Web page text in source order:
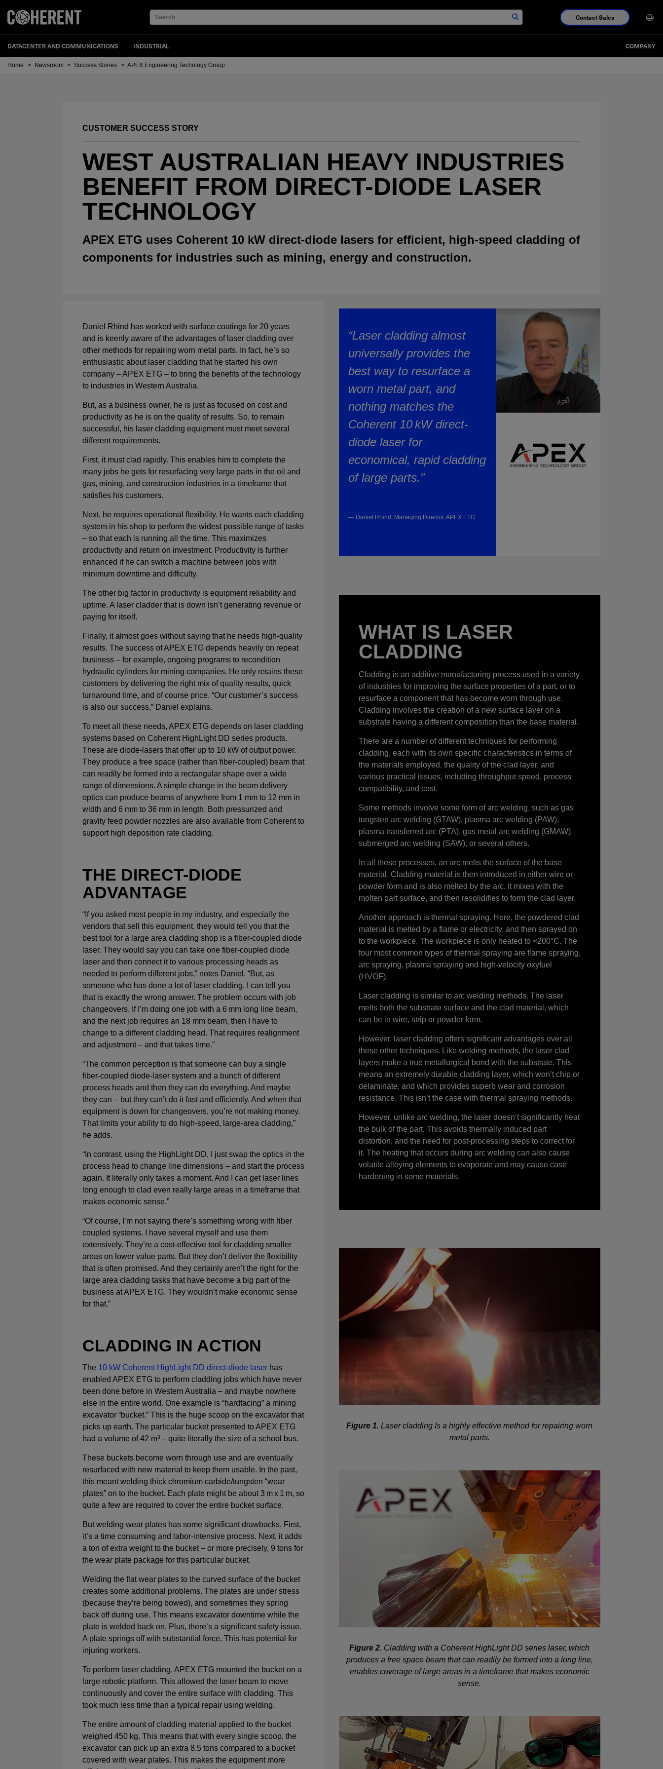
Search Contact Sales
DATACENTER AND COMMUNICATIONS INDUSTRIAL COMPANY
Home > Newsroom > Success Stories > APEX Engineering Techology Group
CUSTOMER SUCCESS STORY
WEST AUSTRALIAN HEAVY INDUSTRIES
BENEFIT FROM DIRECT-DIODE LASER
TECHNOLOGY
APEX ETG uses Coherent 10 kW direct-diode lasers for efficient, high-speed cladding of
components for industries such as mining, energy and construction.
Daniel Rhind has worked with surface coatings for 20 years
and is keenly aware of the advantages of laser cladding over
other methods for repairing worn metal parts. In fact, he’s so
enthusiastic about laser cladding that he started his own
company – APEX ETG – to bring the benefits of the technology
to industries in Western Australia.
But, as a business owner, he is just as focused on cost and
productivity as he is on the quality of results. So, to remain
successful, his laser cladding equipment must meet several
different requirements.
First, it must clad rapidly. This enables him to complete the
many jobs he gets for resurfacing very large parts in the oil and
gas, mining, and construction industries in a timeframe that
satisfies his customers.
Next, he requires operational flexibility. He wants each cladding
system in his shop to perform the widest possible range of tasks
– so that each is running all the time. This maximizes
productivity and return on investment. Productivity is further
enhanced if he can switch a machine between jobs with
minimum downtime and difficulty.
The other big factor in productivity is equipment reliability and
uptime. A laser cladder that is down isn’t generating revenue or
paying for itself.
Finally, it almost goes without saying that he needs high-quality
results. The success of APEX ETG depends heavily on repeat
business – for example, ongoing programs to recondition
hydraulic cylinders for mining companies. He only retains these
customers by delivering the right mix of quality results, quick
turnaround time, and of course price. “Our customer’s success
is also our success,” Daniel explains.
To meet all these needs, APEX ETG depends on laser cladding
systems based on Coherent HighLight DD series products.
These are diode-lasers that offer up to 10 kW of output power.
They produce a free space (rather than fiber-coupled) beam that
can readily be formed into a rectangular shape over a wide
range of dimensions. A simple change in the beam delivery
optics can produce beams of anywhere from 1 mm to 12 mm in
width and 6 mm to 36 mm in length. Both pressurized and
gravity feed powder nozzles are also available from Coherent to
support high deposition rate cladding.
THE DIRECT-DIODE
ADVANTAGE
“If you asked most people in my industry, and especially the
vendors that sell this equipment, they would tell you that the
best tool for a large area cladding shop is a fiber-coupled diode
laser. They would say you can take one fiber-coupled diode
laser and then connect it to various processing heads as
needed to perform different jobs,” notes Daniel. “But, as
someone who has done a lot of laser cladding, I can tell you
that is exactly the wrong answer. The problem occurs with job
changeovers. If I’m doing one job with a 6 mm long line beam,
and the next job requires an 18 mm beam, then I have to
change to a different cladding head. That requires realignment
and adjustment – and that takes time.”
“The common perception is that someone can buy a single
fiber-coupled diode-laser system and a bunch of different
process heads and then they can do everything. And maybe
they can – but they can’t do it fast and efficiently. And when that
equipment is down for changeovers, you’re not making money.
That limits your ability to do high-speed, large-area cladding,”
he adds.
“In contrast, using the HighLight DD, I just swap the optics in the
process head to change line dimensions – and start the process
again. It literally only takes a moment. And I can get laser lines
long enough to clad even really large areas in a timeframe that
makes economic sense.”
“Of course, I’m not saying there’s something wrong with fiber
coupled systems. I have several myself and use them
extensively. They’re a cost-effective tool for cladding smaller
areas on lower value parts. But they don’t deliver the flexibility
that is often promised. And they certainly aren’t the right for the
large area cladding tasks that have become a big part of the
business at APEX ETG. They wouldn’t make economic sense
for that.”
CLADDING IN ACTION
The 10 kW Coherent HighLight DD direct-diode laser has
enabled APEX ETG to perform cladding jobs which have never
been done before in Western Australia – and maybe nowhere
else in the entire world. One example is “hardfacing” a mining
excavator “bucket.” This is the huge scoop on the excavator that
picks up earth. The particular bucket presented to APEX ETG
had a volume of 42 m³ – quite literally the size of a school bus.
These buckets become worn through use and are eventually
resurfaced with new material to keep them usable. In the past,
this meant welding thick chromium carbide/tungsten “wear
plates” on to the bucket. Each plate might be about 3 m x 1 m, so
quite a few are required to cover the entire bucket surface.
But welding wear plates has some significant drawbacks. First,
it’s a time consuming and labor-intensive process. Next, it adds
a ton of extra weight to the bucket – or more precisely, 9 tons for
the wear plate package for this particular bucket.
Welding the flat wear plates to the curved surface of the bucket
creates some additional problems. The plates are under stress
(because they’re being bowed), and sometimes they spring
back off during use. This means excavator downtime while the
plate is welded back on. Plus, there’s a significant safety issue.
A plate springs off with substantial force. This has potential for
injuring workers.
To perform laser cladding, APEX ETG mounted the bucket on a
large robotic platform. This allowed the laser beam to move
continuously and cover the entire surface with cladding. This
took much less time than a typical repair using welding.
The entire amount of cladding material applied to the bucket
weighed 450 kg. This means that with every single scoop, the
excavator can pick up an extra 8.5 tons compared to a bucket
covered with wear plates. This makes the equipment more
“Laser cladding almost
universally provides the
best way to resurface a
worn metal part, and
nothing matches the
Coherent 10 kW direct-
diode laser for
economical, rapid cladding
of large parts."
— Daniel Rhind, Managing Director, APEX ETG
WHAT IS LASER
CLADDING
Cladding is an additive manufacturing process used in a variety
of industries for improving the surface properties of a part, or to
resurface a component that has become worn through use.
Cladding involves the creation of a new surface layer on a
substrate having a different composition than the base material.
There are a number of different techniques for performing
cladding, each with its own specific characteristics in terms of
the materials employed, the quality of the clad layer, and
various practical issues, including throughput speed, process
compatibility, and cost.
Some methods involve some form of arc welding, such as gas
tungsten arc welding (GTAW), plasma arc welding (PAW),
plasma transferred arc (PTA), gas metal arc welding (GMAW),
submerged arc welding (SAW), or several others.
In all these processes, an arc melts the surface of the base
material. Cladding material is then introduced in either wire or
powder form and is also melted by the arc. It mixes with the
molten part surface, and then resolidifies to form the clad layer.
Another approach is thermal spraying. Here, the powdered clad
material is melted by a flame or electricity, and then sprayed on
to the workpiece. The workpiece is only heated to <200°C. The
four most common types of thermal spraying are flame spraying,
arc spraying, plasma spraying and high-velocity oxyfuel
(HVOF).
Laser cladding is similar to arc welding methods. The laser
melts both the substrate surface and the clad material, which
can be in wire, strip or powder form.
However, laser cladding offers significant advantages over all
these other techniques. Like welding methods, the laser clad
layers make a true metallurgical bond with the substrate. This
means an extremely durable cladding layer, which won’t chip or
delaminate, and which provides superb wear and corrosion
resistance. This isn’t the case with thermal spraying methods.
However, unlike arc welding, the laser doesn’t significantly heat
the bulk of the part. This avoids thermally induced part
distortion, and the need for post-processing steps to correct for
it. The heating that occurs during arc welding can also cause
volatile alloying elements to evaporate and may cause case
hardening in some materials.
Figure 1. Laser cladding Is a highly effective method for repairing worn
metal parts.
Figure 2. Cladding with a Coherent HighLight DD series laser, which
produces a free space beam that can readily be formed into a long line,
enables coverage of large areas in a timeframe that makes economic
sense.